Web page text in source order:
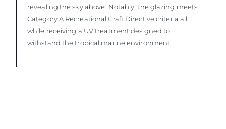
revealing the sky above. Notably, the glazing meets
Category A Recreational Craft Directive criteria all
while receiving a UV treatment designed to
withstand the tropical marine environment.